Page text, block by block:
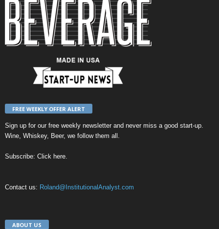
FREE WEEKLY OFFER ALERT
Sign up for our free weekly newsletter and never miss a good start-up.
Wine, Whiskey, Beer, we follow them all.
Subscribe: Click here
Contact us: Roland@InstitutionalAnalyst.com
ABOUT US